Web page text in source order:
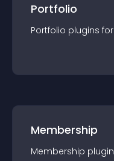
Portfolio
Portfolio plugins for
Membership
Membership plugin